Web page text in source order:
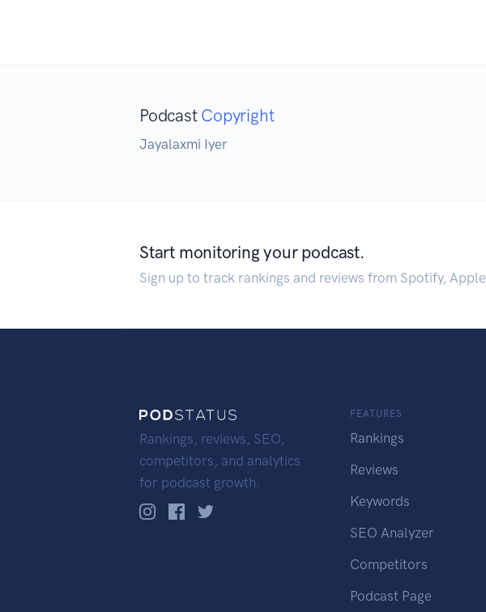
Podcast Copyright
Jayalaxmi Iyer
Start monitoring your podcast.
Sign up to track rankings and reviews from Spotify,
Rankings, reviews, SEO,
competitors, and analytics
for podcast growth.
FEATURES
Rankings
Reviews
Keywords
SEO Analyzer
Competitors
Podcast Page